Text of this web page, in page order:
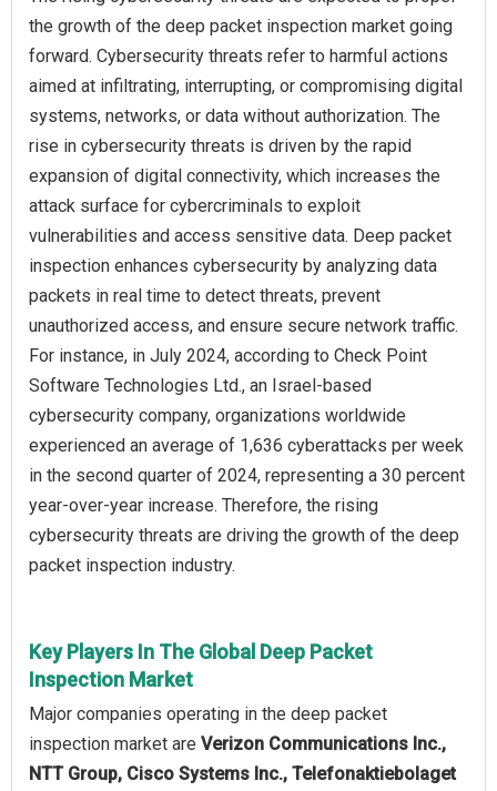
the growth of the deep packet inspection market going
forward. Cybersecurity threats refer to harmful actions
aimed at infiltrating, interrupting, or compromising digital
systems, networks, or data without authorization. The
rise in cybersecurity threats is driven by the rapid
expansion of digital connectivity, which increases the
attack surface for cybercriminals to exploit
vulnerabilities and access sensitive data. Deep packet
inspection enhances cybersecurity by analyzing data
packets in real time to detect threats, prevent
unauthorized access, and ensure secure network traffic.
For instance, in July 2024, according to Check Point
Software Technologies Ltd., an Israel-based
cybersecurity company, organizations worldwide
experienced an average of 1,636 cyberattacks per week
in the second quarter of 2024, representing a 30 percent
year-over-year increase. Therefore, the rising
cybersecurity threats are driving the growth of the deep
packet inspection industry.
Key Players In The Global Deep Packet
Inspection Market
Major companies operating in the deep packet
inspection market are Verizon Communications Inc.,
NTT Group, Cisco Systems Inc., Telefonaktiebolaget